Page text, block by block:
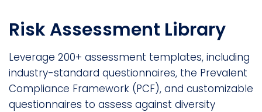
Risk Assessment Library
Leverage 200+ assessment templates, including
industry-standard questionnaires, the Prevalent
Compliance Framework (PCF), and customizable
questionnaires to assess against diversity